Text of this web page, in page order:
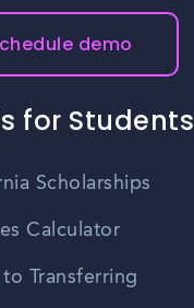
demo
for Students
Scholarships
Calculator
Transferring